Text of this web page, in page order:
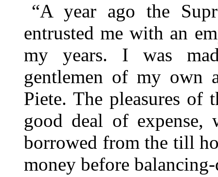
“A year ago the
entrusted me with an
my years. I was
gentlemen of my own
Piete. The pleasures of
good deal of expense,
borrowed from the till
money before